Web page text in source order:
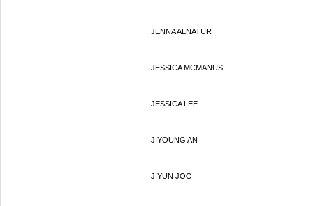
JENNA ALNATUR
JESSICA MCMANUS
JESSICA LEE
JIYOUNG AN
JIYUN JOO